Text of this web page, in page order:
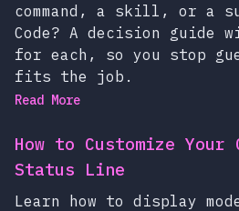
command, a skill, or a
Code? A decision guide
for each, so you stop
fits the job.
Read More
How to Customize Your
Status Line
Learn how to display